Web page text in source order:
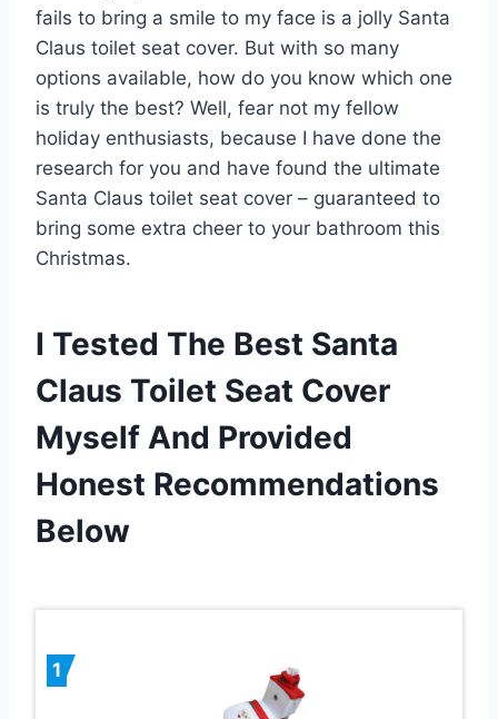
fails to bring a smile to my face is a jolly Santa
Claus toilet seat cover. But with so many
options available, how do you know which one
is truly the best? Well, fear not my fellow
holiday enthusiasts, because I have done the
research for you and have found the ultimate
Santa Claus toilet seat cover – guaranteed to
bring some extra cheer to your bathroom this
Christmas.
I Tested The Best Santa
Claus Toilet Seat Cover
Myself And Provided
Honest Recommendations
Below
1